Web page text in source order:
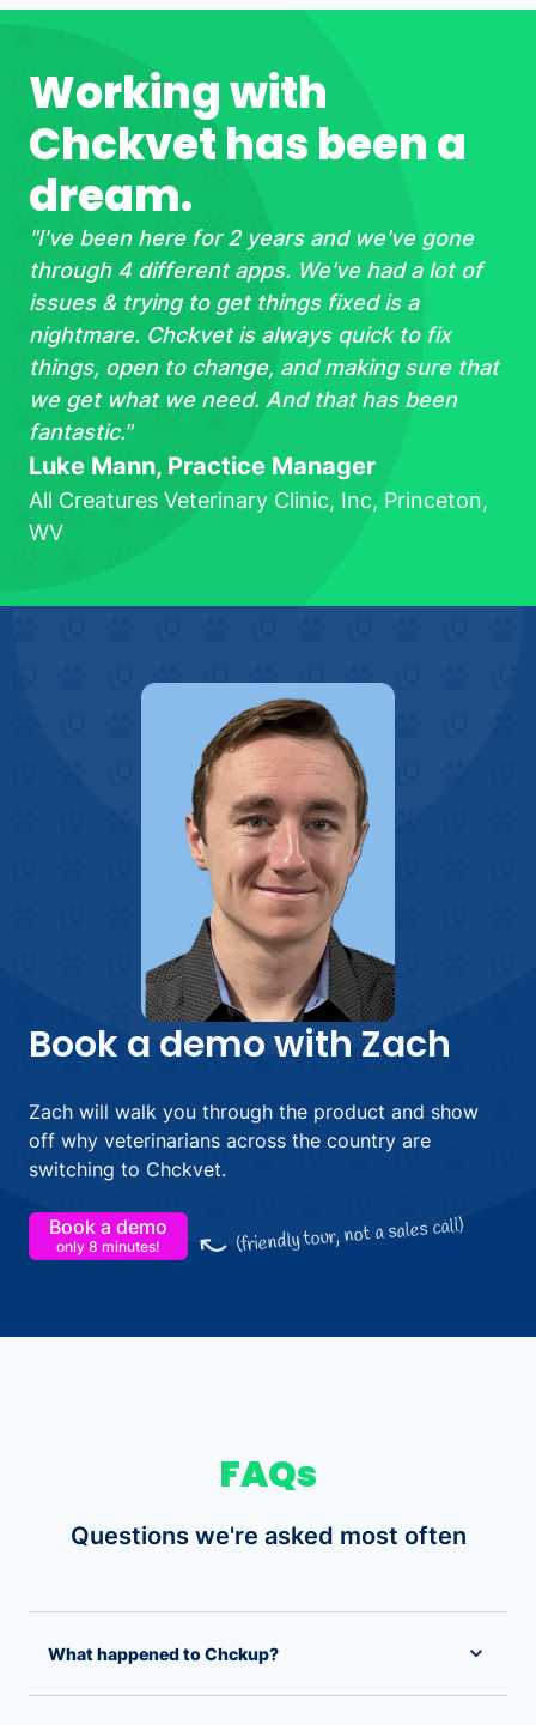
Working with
Chckvet has been a
dream.
"I've been here for 2 years and we've gone
through 4 different apps. We've had a lot of
issues & trying to get things fixed is a
nightmare. Chckvet is always quick to fix
things, open to change, and making sure that
we get what we need. And that has been
fantastic."
Luke Mann, Practice Manager
All Creatures Veterinary Clinic, Inc, Princeton,
WV
Book a demo with Zach
Zach will walk you through the product and show
off why veterinarians across the country are
switching to Chckvet.
Book a demo
only 8 minutes! (friendly tour, not a sales call)
FAQs
Questions we're asked most often
What happened to Chckup?